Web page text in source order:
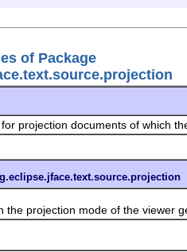
of Package
projection documents of which
the projection mode of the viewer